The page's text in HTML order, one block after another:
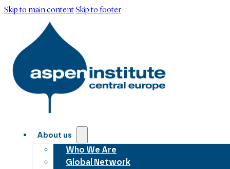
Skip to main contentSkip to footer
About us
Who We Are
Global Network